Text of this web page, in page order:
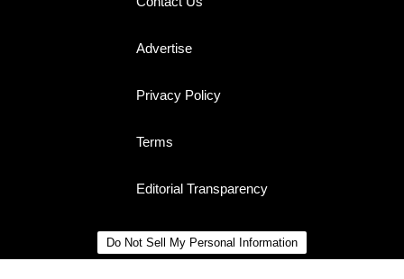
Advertise
Privacy Policy
Terms
Editorial Transparency
Do Not Sell My Personal Information